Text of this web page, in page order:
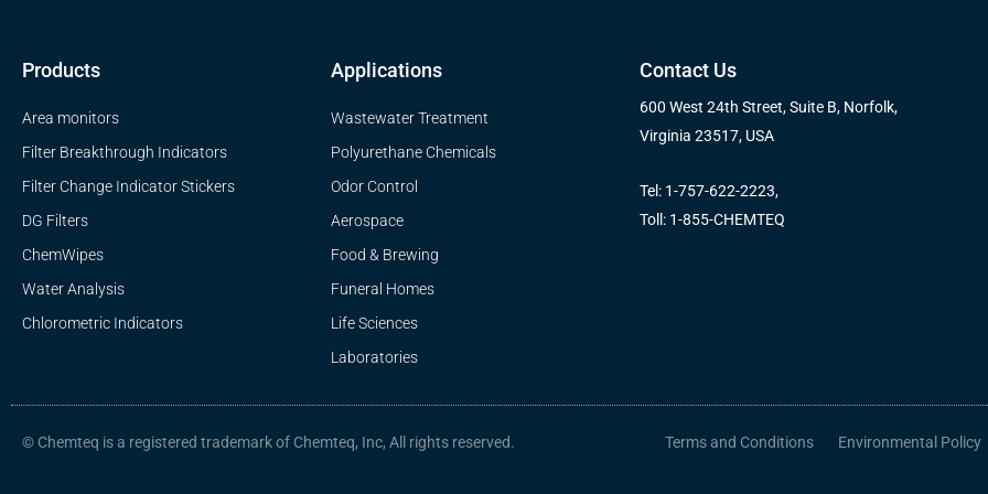
Products
Area monitors
Filter Breakthrough Indicators
Filter Change Indicator Stickers
DG Filters
ChemWipes
Water Analysis
Chlorometric Indicators
Applications
Wastewater Treatment
Polyurethane Chemicals
Odor Control
Aerospace
Food & Brewing
Funeral Homes
Life Sciences
Laboratories
Contact Us
600 West 24th Street, Suite B, Norfolk,
Virginia 23517, USA
Tel: 1-757-622-2223,
Toll: 1-855-CHEMTEQ
© Chemteq is a registered trademark of Chemteq, Inc, All rights reserved. Terms and Conditions Environmental Policy